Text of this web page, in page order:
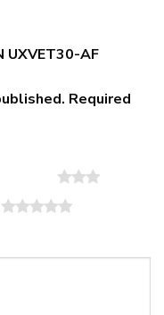
UXVET30-AF
Required